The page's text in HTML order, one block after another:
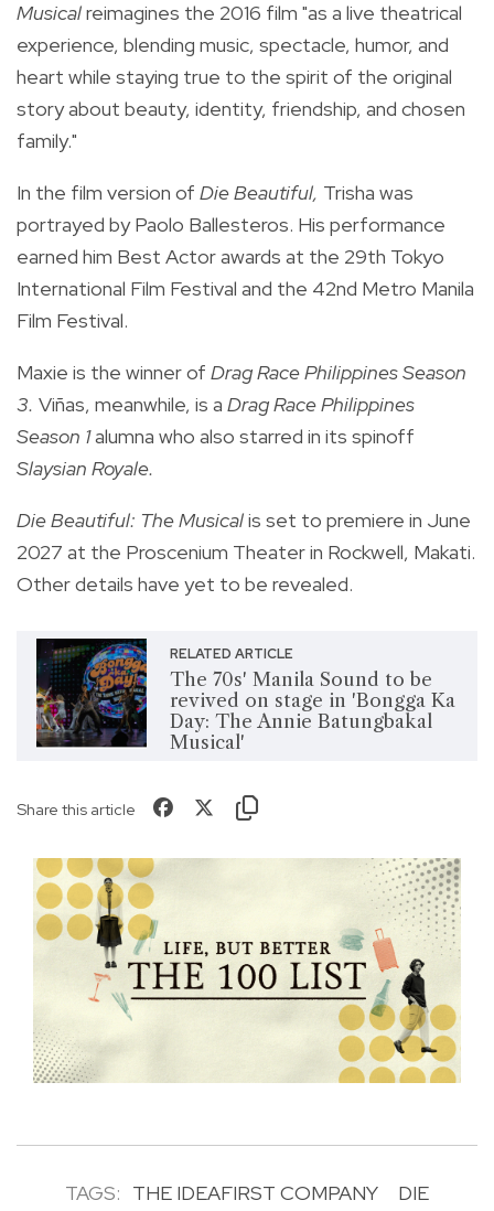
Musicalreimagines the 2016 film "as a live theatrical
experience, blending music, spectacle, humor, and
heart while staying true to the spirit of the original
story about beauty, identity, friendship, and chosen
family."
In the film version of Die Beautiful, Trisha was
portrayed by Paolo Ballesteros. His performance
earned him Best Actor awards at the 29th Tokyo
International Film Festival and the 42nd Metro Manila
Film Festival.
Maxie is the winner of Drag Race Philippines Season
3. Viñas, meanwhile, is a Drag Race Philippines
Season 1alumna who also starred in its spinoff
Slaysian Royale.
Die Beautiful: The Musicalis set to premiere in June
2027 at the Proscenium Theater in Rockwell, Makati.
Other details have yet to be revealed.
RELATED ARTICLE
The 70s' Manila Sound to be
revived on stage in 'Bongga Ka
Day: The Annie Batungbakal
Musical'
Share this article
TAGS: THE IDEAFIRST COMPANY DIE